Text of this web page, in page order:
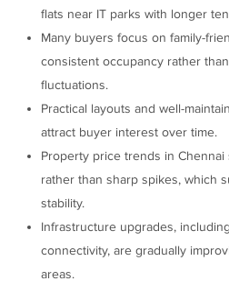
flats near IT parks with longer
Many buyers focus on family-
consistent occupancy rather
fluctuations.
Practical layouts and well-
attract buyer interest over time.
Property price trends in
rather than sharp spikes, which
stability.
Infrastructure upgrades,
connectivity, are gradually
areas.